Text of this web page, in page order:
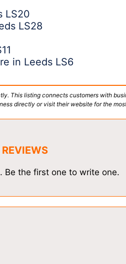
LS20
LS28
in Leeds LS6
This listing connects customers with
directly or visit their website for the
Be the first one to write one.